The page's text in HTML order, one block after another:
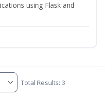
using Flask and
Total Results: 3